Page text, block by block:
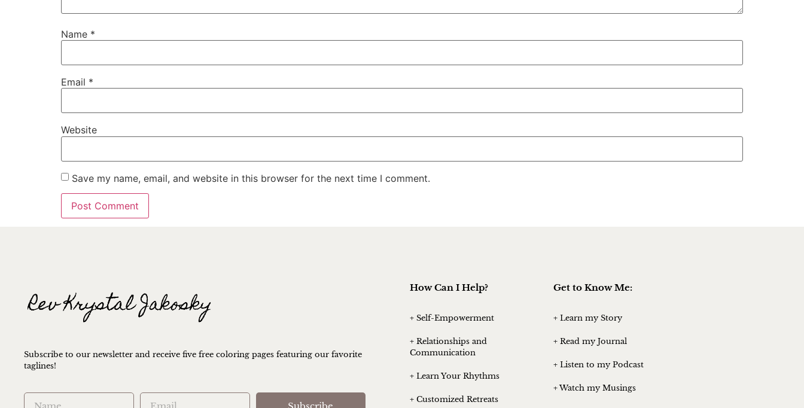
Name *
Email *
Website
Save my name, email, and website in this browser for the next time I comment.
Subscribe to our newsletter and receive five free coloring pages featuring our favorite
taglines!
How Can I Help?
+ Self-Empowerment
+ Relationships and
Communication
+ Learn Your Rhythms
+ Customized Retreats
Get to Know Me:
+ Learn my Story
+ Read my Journal
+ Listen to my Podcast
+ Watch my Musings